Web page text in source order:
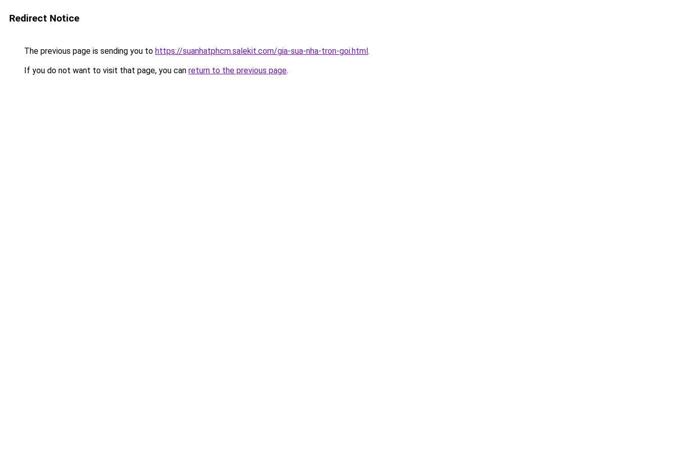
Redirect Notice
The previous page is sending you to https://suanhatphcm.salekit.com/gia-sua-nha-tron-goi.html.
If you do not want to visit that page, you can return to the previous page.